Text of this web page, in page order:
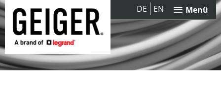
Menü
EN
DE